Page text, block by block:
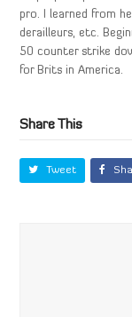
pro. I learned from
derailleurs, etc.
50 counter strike
for Brits in America.
Share This
Tweet